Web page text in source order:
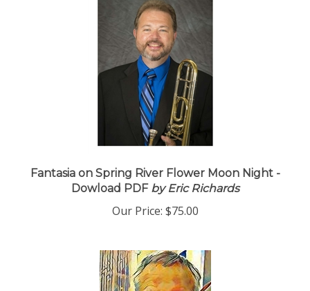
Fantasia on Spring River Flower Moon Night -
by Eric Richards
$75.00